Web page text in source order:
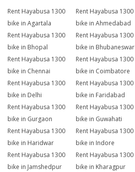
Rent Hayabusa 1300
bike in Agartala
Rent Hayabusa 1300
bike in Ahmedabad
Rent Hayabusa 1300
bike in Bhopal
Rent Hayabusa 1300
bike in Bhubaneswar
Rent Hayabusa 1300
bike in Chennai
Rent Hayabusa 1300
bike in Coimbatore
Rent Hayabusa 1300
bike in Delhi
Rent Hayabusa 1300
bike in Faridabad
Rent Hayabusa 1300
bike in Gurgaon
Rent Hayabusa 1300
bike in Guwahati
Rent Hayabusa 1300
bike in Haridwar
Rent Hayabusa 1300
bike in Indore
Rent Hayabusa 1300
bike in Jamshedpur
Rent Hayabusa 1300
bike in Kharagpur